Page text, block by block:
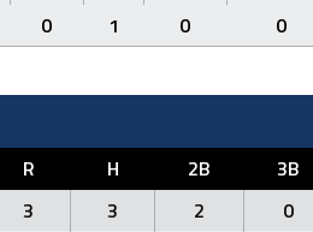
0 1 0 0
R H 2B 3B
3 3 2 0